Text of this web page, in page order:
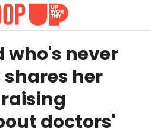
never
her
doctors'